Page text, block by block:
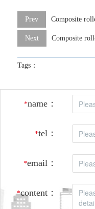
Prev Composite
Next Composite
Tags：
*name：
*tel：
*email：
*content：